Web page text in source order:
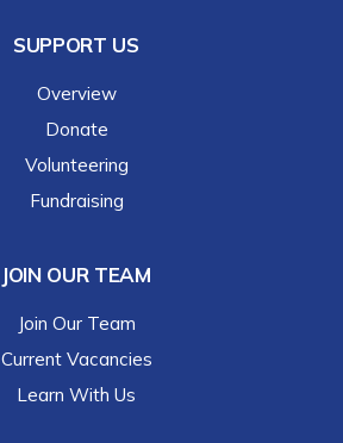
SUPPORT US
Overview
Donate
Volunteering
Fundraising
JOIN OUR TEAM
Join Our Team
Current Vacancies
Learn With Us